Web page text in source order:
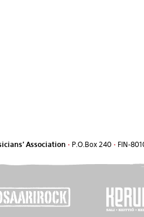
Association •P.O.Box 240 •FIN-